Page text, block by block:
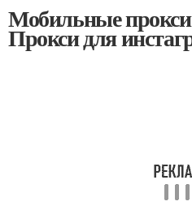
Мобильные
Прокси для